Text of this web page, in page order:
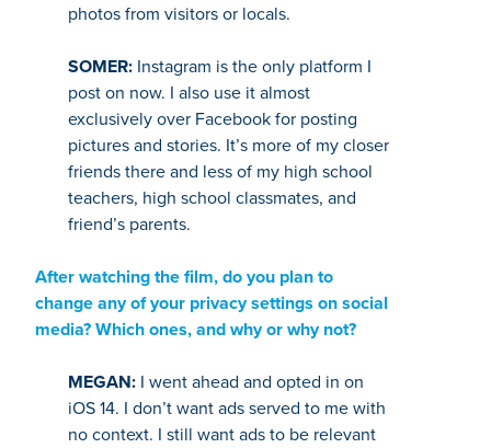
photos from visitors or locals.
SOMER: Instagram is the only platform I
post on now. I also use it almost
exclusively over Facebook for posting
pictures and stories. It’s more of my closer
friends there and less of my high school
teachers, high school classmates, and
friend’s parents.
After watching the film, do you plan to
change any of your privacy settings on social
media? Which ones, and why or why not?
MEGAN: I went ahead and opted in on
iOS 14. I don’t want ads served to me with
no context. I still want ads to be relevant